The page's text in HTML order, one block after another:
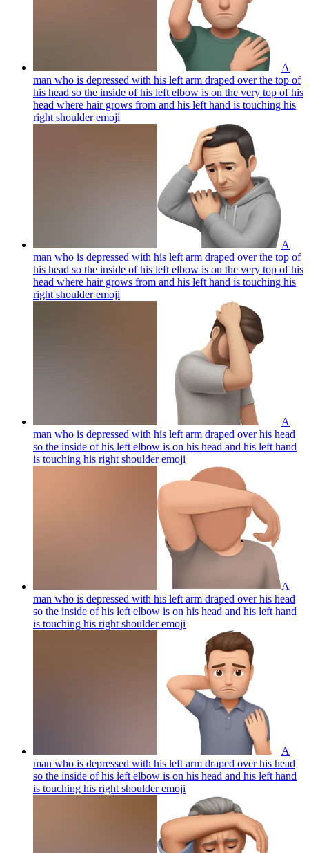
A
man who is depressed with his left arm draped over the top of
his head so the inside of his left elbow is on the very top of his
head where hair grows from and his left hand is touching his
right shoulderemoji
A
man who is depressed with his left arm draped over the top of
his head so the inside of his left elbow is on the very top of his
head where hair grows from and his left hand is touching his
right shoulderemoji
A
man who is depressed with his left arm draped over his head
so the inside of his left elbow is on his head and his left hand
is touching his right shoulderemoji
A
man who is depressed with his left arm draped over his head
so the inside of his left elbow is on his head and his left hand
is touching his right shoulderemoji
A
man who is depressed with his left arm draped over his head
so the inside of his left elbow is on his head and his left hand
is touching his right shoulderemoji